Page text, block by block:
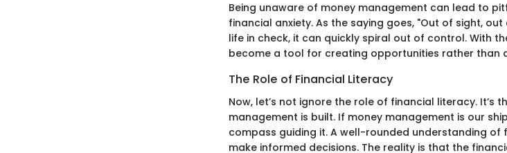
Being unaware of money management can lead to
financial anxiety. As the saying goes, "Out of sight,
life in check, it can quickly spiral out of control. With
become a tool for creating opportunities rather than
The Role of Financial Literacy
Now, let’s not ignore the role of financial literacy. It’s
management is built. If money management is our
compass guiding it. A well-rounded understanding of
make informed decisions. The reality is that the